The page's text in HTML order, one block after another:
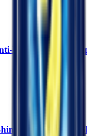
Dandruff Style
Anti-Dandruff